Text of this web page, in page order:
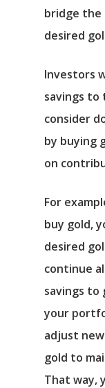
bridge the
desired
Investors
savings to
consider
by buying
on
For
buy gold,
desired
continue
savings to
your
adjust
gold to
That way,